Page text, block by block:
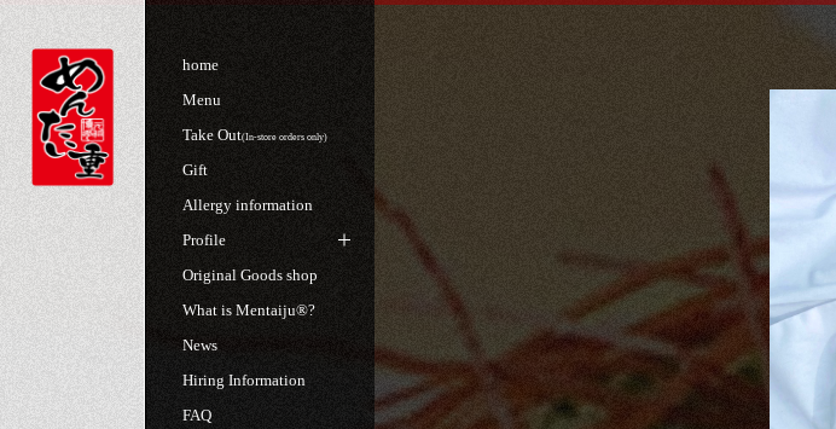
home
Menu
Take Out(In-store orders only)
Gift
Allergy information
Profile
Original Goods shop
What is Mentaiju®?
News
Hiring Information
FAQ